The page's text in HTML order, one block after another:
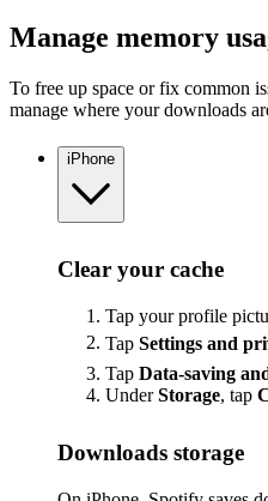
Manage memory
To free up space or fix common
manage where your downloads
iPhone
Clear your cache
Tap your profile
Tap Settings and
Tap Data-saving
UnderStorage, tap
Downloads storage